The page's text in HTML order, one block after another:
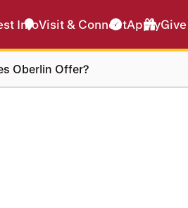
InfoVisit & ConnectApplyGive
Oberlin Offer?